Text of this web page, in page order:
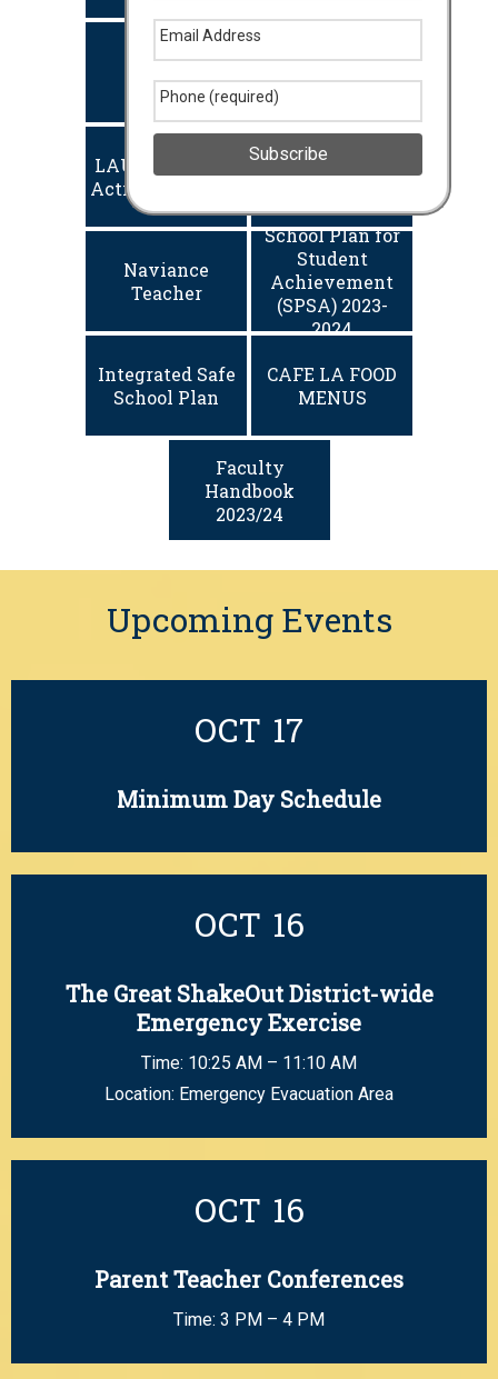
LAUSD Account
Activation/Reset
Naviance
Naviance
Teacher
School Plan for
Student
Achievement
(SPSA) 2023-
2024
Integrated Safe
School Plan
CAFE LA FOOD
MENUS
Faculty
Handbook
2023/24
Upcoming Events
OCT 17
Minimum Day Schedule
OCT 16
The Great ShakeOut District-wide
Emergency Exercise
Time: 10:25 AM – 11:10 AM
Location: Emergency Evacuation Area
OCT 16
Parent Teacher Conferences
Time: 3 PM – 4 PM
Email Address
Phone (required)
Subscribe